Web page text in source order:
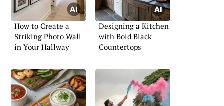
How to Create a
Striking Photo Wall
in Your Hallway
Designing a Kitchen
with Bold Black
Countertops